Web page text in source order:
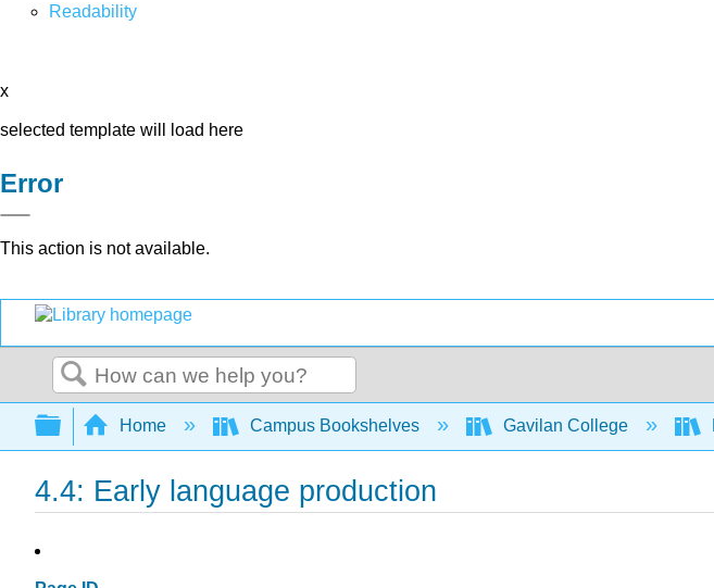
Readability
x
selected template will load here
Error
This action is not available.
Search
Expand/collapse global hierarchy
Home Campus Bookshelves Gavilan College
4.4: Early language production